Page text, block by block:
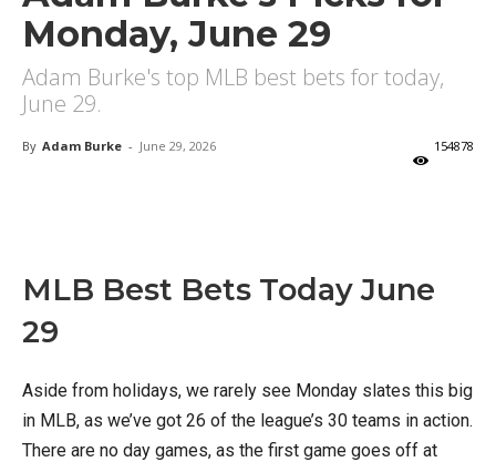
Monday, June 29
Adam Burke's top MLB best bets for today,
June 29.
By Adam Burke - June 29, 2026 154878
MLB Best Bets Today June
29
Aside from holidays, we rarely see Monday slates this big
in MLB, as we’ve got 26 of the league’s 30 teams in action.
There are no day games, as the first game goes off at